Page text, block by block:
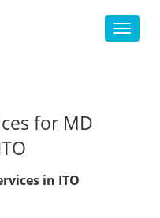
Toggle
for MD
in ITO